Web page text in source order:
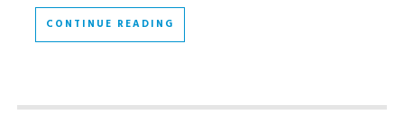
CONTINUE READING